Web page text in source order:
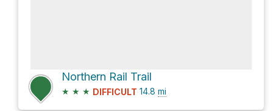
Northern Rail Trail
★ ★ ★ DIFFICULT 14.8 mi